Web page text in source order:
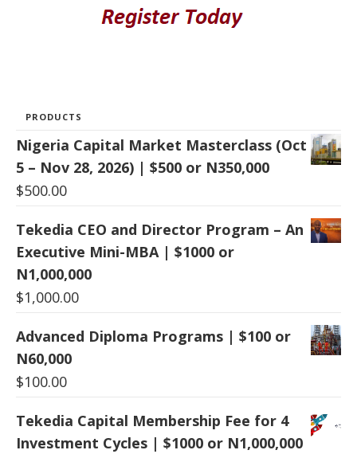
PRODUCTS
Nigeria Capital Market Masterclass (Oct
5 – Nov 28, 2026) | $500 or N350,000
$500.00
Tekedia CEO and Director Program – An
Executive Mini-MBA | $1000 or
N1,000,000
$1,000.00
Advanced Diploma Programs | $100 or
N60,000
$100.00
Tekedia Capital Membership Fee for 4
Investment Cycles | $1000 or N1,000,000